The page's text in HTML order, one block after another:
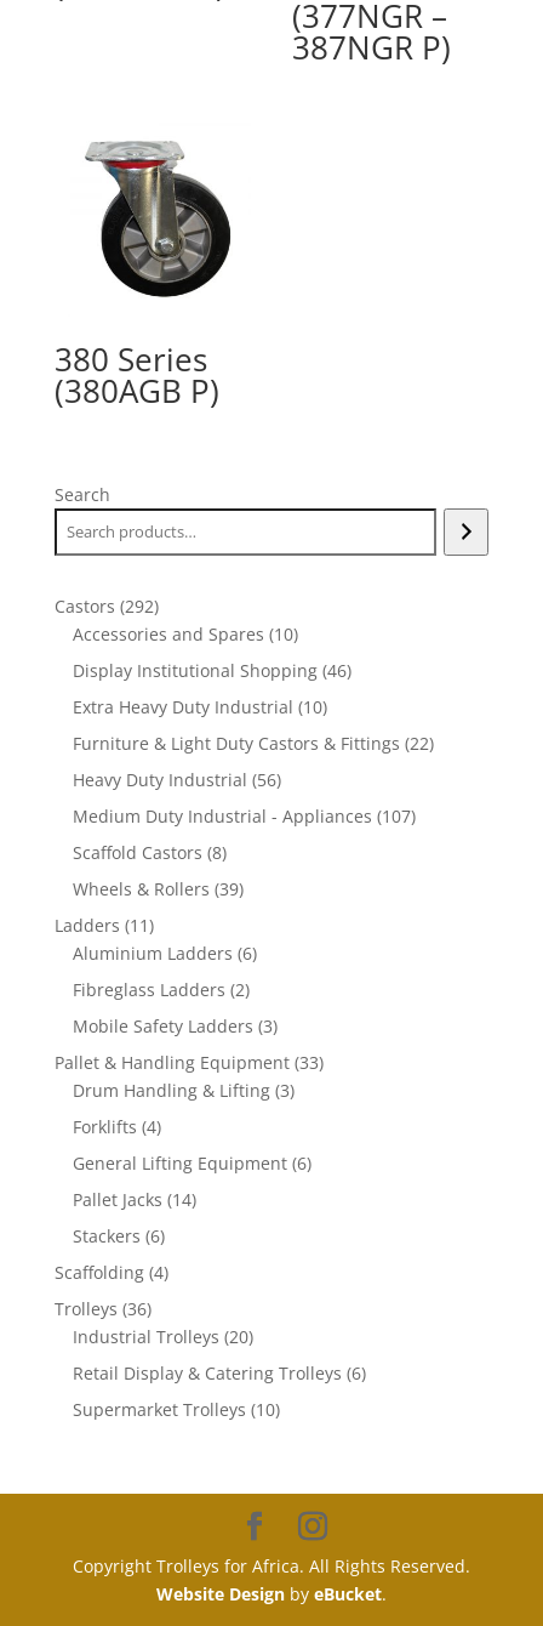
(377NGR –
387NGR P)
380 Series
(380AGB P)
Search
Castors 292292
products
Accessories and Spares 1010
products
Display Institutional Shopping 4646
Extra Heavy Duty Industrial 1010
products
Furniture & Light Duty Castors & Fittings 2222
Heavy Duty Industrial 5656
products
Medium Duty Industrial - Appliances 107107
Scaffold Castors 88
products
Wheels & Rollers 3939
Ladders 1111
products
Aluminium Ladders 66
Fibreglass Ladders 22
products
Mobile Safety Ladders 33
products
Pallet & Handling Equipment 3333
Drum Handling & Lifting 33
Forklifts 44
products
General Lifting Equipment 66
Pallet Jacks 1414
Stackers 66
products
Scaffolding 44
Trolleys 3636
products
Industrial Trolleys 2020
products
Retail Display & Catering Trolleys 66
Supermarket Trolleys 1010
Copyright Trolleys for Africa. All Rights Reserved.
Website Designby eBucket.